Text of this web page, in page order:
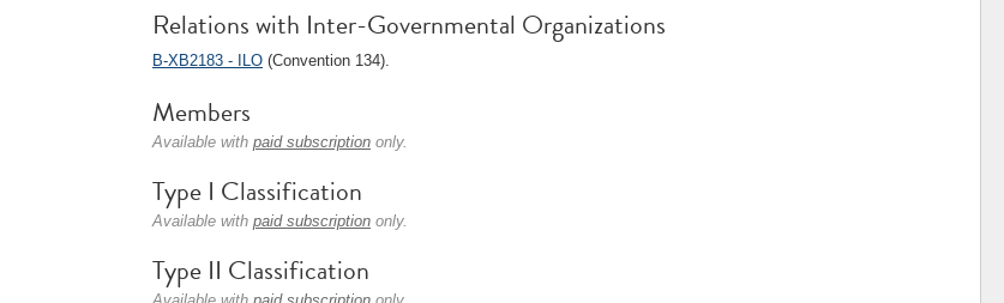
Relations with Inter-Governmental Organizations
B-XB2183 - ILO (Convention 134).
Members
Available with paid subscription only.
Type I Classification
Available with paid subscription only.
Type II Classification